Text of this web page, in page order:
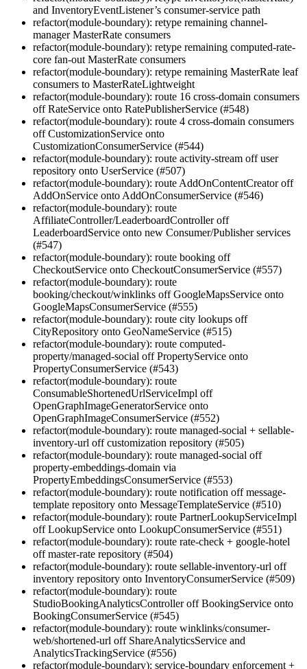
and InventoryEventListener’s consumer-service path
refactor(module-boundary): retype remaining channel-
manager MasterRate consumers
refactor(module-boundary): retype remaining computed-rate-
core fan-out MasterRate consumers
refactor(module-boundary): retype remaining MasterRate leaf
consumers to MasterRateLightweight
refactor(module-boundary): route 16 cross-domain consumers
off RateService onto RatePublisherService (#548)
refactor(module-boundary): route 4 cross-domain consumers
off CustomizationService onto
CustomizationConsumerService (#544)
refactor(module-boundary): route activity-stream off user
repository onto UserService (#507)
refactor(module-boundary): route AddOnContentCreator off
AddOnService onto AddOnConsumerService (#546)
refactor(module-boundary): route
AffiliateController/LeaderboardController off
LeaderboardService onto new Consumer/Publisher services
(#547)
refactor(module-boundary): route booking off
CheckoutService onto CheckoutConsumerService (#557)
refactor(module-boundary): route
booking/checkout/winklinks off GoogleMapsService onto
GoogleMapsConsumerService (#555)
refactor(module-boundary): route city lookups off
CityRepository onto GeoNameService (#515)
refactor(module-boundary): route computed-
property/managed-social off PropertyService onto
PropertyConsumerService (#543)
refactor(module-boundary): route
ConsumableShortenedUrlServiceImpl off
OpenGraphImageGeneratorService onto
OpenGraphImageConsumerService (#552)
refactor(module-boundary): route managed-social + sellable-
inventory-url off customization repository (#505)
refactor(module-boundary): route managed-social off
property-embeddings-domain via
PropertyEmbeddingsConsumerService (#553)
refactor(module-boundary): route notification off message-
template repository onto MessageTemplateService (#510)
refactor(module-boundary): route PartnerLookupServiceImpl
off LookupService onto LookupConsumerService (#551)
refactor(module-boundary): route rate-check + google-hotel
off master-rate repository (#504)
refactor(module-boundary): route sellable-inventory-url off
inventory repository onto InventoryConsumerService (#509)
refactor(module-boundary): route
StudioBookingAnalyticsController off BookingService onto
BookingConsumerService (#545)
refactor(module-boundary): route winklinks/consumer-
web/shortened-url off ShareAnalyticsService and
AnalyticsTrackingService (#556)
refactor(module-boundary): service-boundary enforcement +